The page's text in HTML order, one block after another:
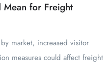
Mean for Freight
market, increased visitor
measures could affect freight